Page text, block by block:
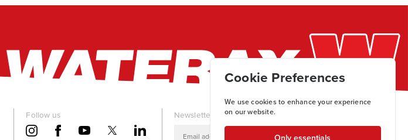
Follow us Newsletter
Cookie Preferences
We use cookies to enhance your experience
on our website.